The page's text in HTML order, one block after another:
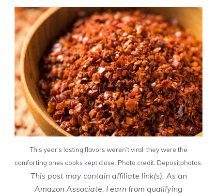
This year’s lasting flavors weren’t viral; they were the
comforting ones cooks kept close. Photo credit: Depositphotos.
This post may contain affiliate link(s). As an
Amazon Associate, I earn from qualifying